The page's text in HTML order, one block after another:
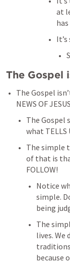
at
The Gospel
The Gospel
NEWS OF
The Gospel
what TELLS
The simple
of that is
FOLLOW!
Notice
simple.
being
The
lives. We
because